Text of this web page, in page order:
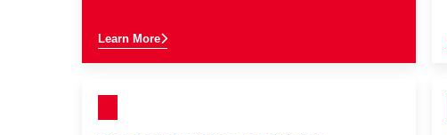
Learn More